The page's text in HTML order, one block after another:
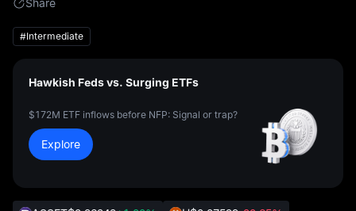
Share
#Intermediate
Hawkish Feds vs. Surging ETFs
$172M ETF inflows before NFP: Signal or trap?
Explore